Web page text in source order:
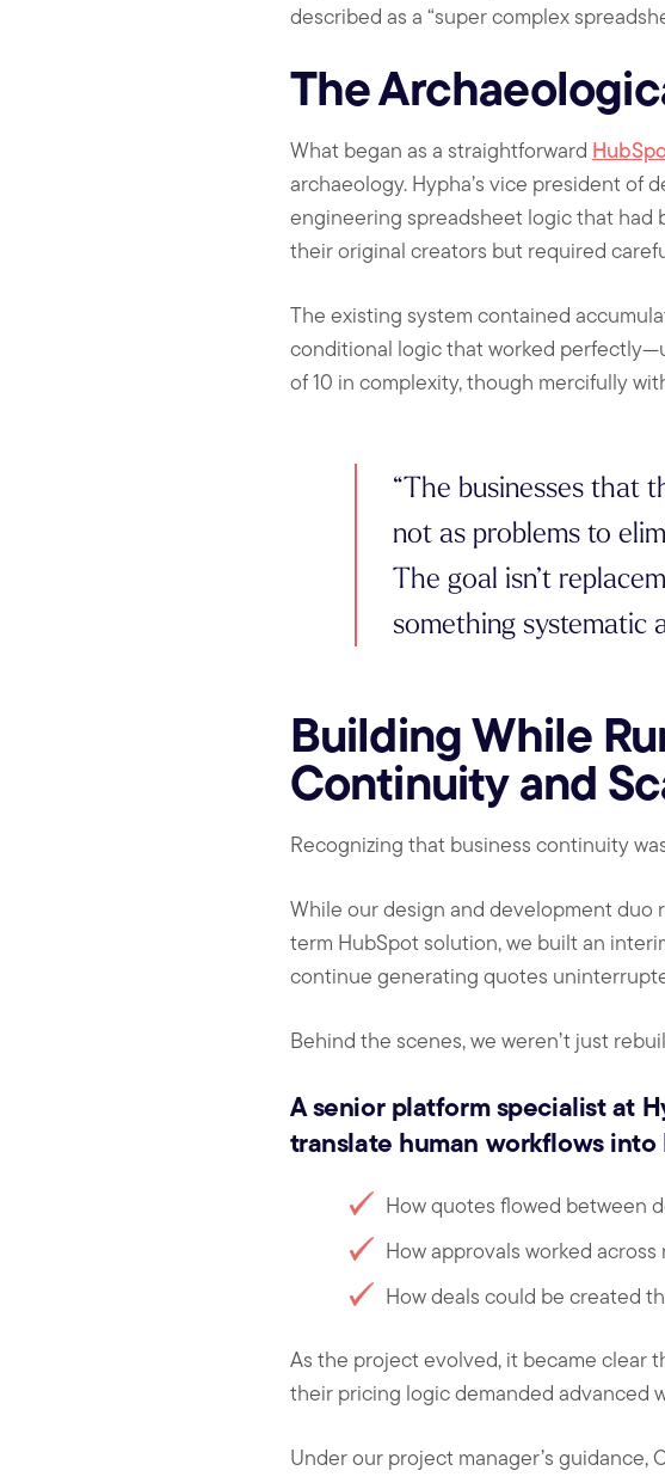
described as a “super complex
The
What began as a straightforward
archaeology. Hypha’s vice president of
engineering spreadsheet logic that
their original creators but required
The existing system contained
conditional logic that worked
of 10 in complexity, though mercifully
“The businesses that
not as problems to
The goal isn’t
something systematic
Building While
Continuity and
Recognizing that business continuity
While our design and development
term HubSpot solution, we built an
continue generating quotes
Behind the scenes, we weren’t just
A senior platform specialist at
translate human workflows
How quotes flowed between
How approvals worked across
How deals could be created
As the project evolved, it became clear
their pricing logic demanded advanced
Under our project manager’s